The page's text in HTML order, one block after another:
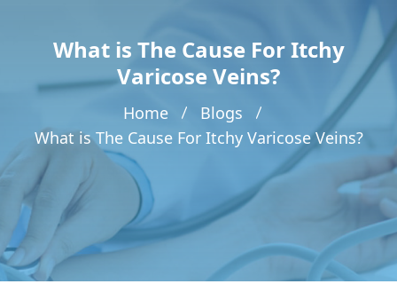
What is The Cause For Itchy
Varicose Veins?
Home
Blogs
What is The Cause For Itchy Varicose Veins?